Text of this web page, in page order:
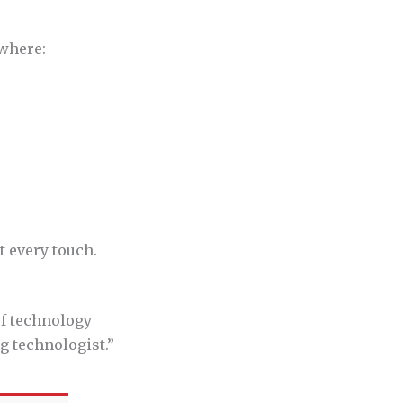
every touch.
technology
technologist.”